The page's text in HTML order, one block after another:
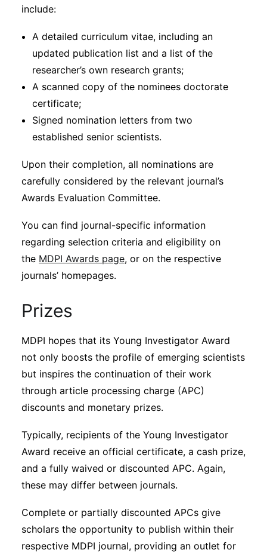
include:
A detailed curriculum vitae, including an
updated publication list and a list of the
researcher’s own research grants;
A scanned copy of the nominees doctorate
certificate;
Signed nomination letters from two
established senior scientists.
Upon their completion, all nominations are
carefully considered by the relevant journal’s
Awards Evaluation Committee.
You can find journal-specific information
regarding selection criteria and eligibility on
the MDPI Awards page, or on the respective
journals’ homepages.
Prizes
MDPI hopes that its Young Investigator Award
not only boosts the profile of emerging scientists
but inspires the continuation of their work
through article processing charge (APC)
discounts and monetary prizes.
Typically, recipients of the Young Investigator
Award receive an official certificate, a cash prize,
and a fully waived or discounted APC. Again,
these may differ between journals.
Complete or partially discounted APCs give
scholars the opportunity to publish within their
respective MDPI journal, providing an outlet for